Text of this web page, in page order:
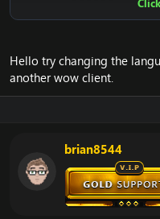
World of
Time: Jun 27,
User: pgmadmin
This application
Program:
Hello try changing the
another wow client.
brian8544